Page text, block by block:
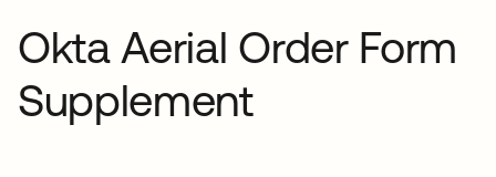
Okta Aerial Order Form
Supplement